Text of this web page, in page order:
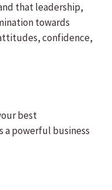
that leadership,
towards
confidence,
best
a powerful business